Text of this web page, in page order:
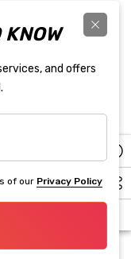
Fragola 870006 3/8"
LOK PER FOOT
Ford Timing
(4)
KNOW
and offers
of our Privacy Policy